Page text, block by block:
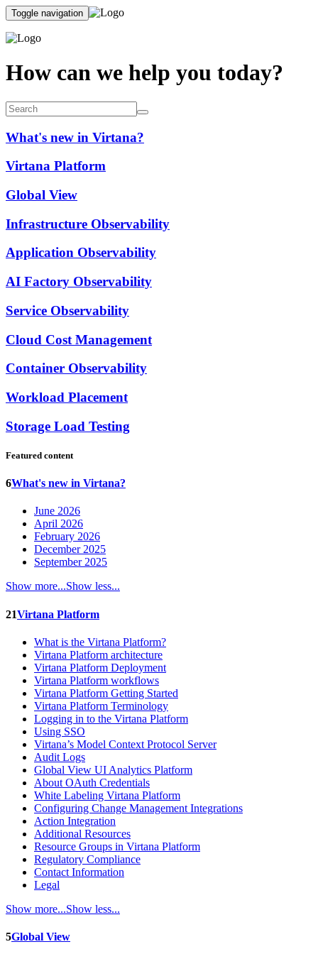
Toggle navigation
How can we help you today?
What's new in Virtana?
Virtana Platform
Global View
Infrastructure Observability
Application Observability
AI Factory Observability
Service Observability
Cloud Cost Management
Container Observability
Workload Placement
Storage Load Testing
Featured content
6What's new in Virtana?
June 2026
April 2026
February 2026
December 2025
September 2025
Show more...Show less...
21Virtana Platform
What is the Virtana Platform?
Virtana Platform architecture
Virtana Platform Deployment
Virtana Platform workflows
Virtana Platform Getting Started
Virtana Platform Terminology
Logging in to the Virtana Platform
Using SSO
Virtana’s Model Context Protocol Server
Audit Logs
Global View UI Analytics Platform
About OAuth Credentials
White Labeling Virtana Platform
Configuring Change Management Integrations
Action Integration
Additional Resources
Resource Groups in Virtana Platform
Regulatory Compliance
Contact Information
Legal
Show more...Show less...
5Global View